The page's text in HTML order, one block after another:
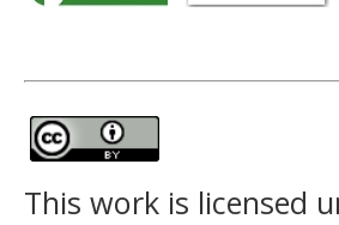
This work is licensed